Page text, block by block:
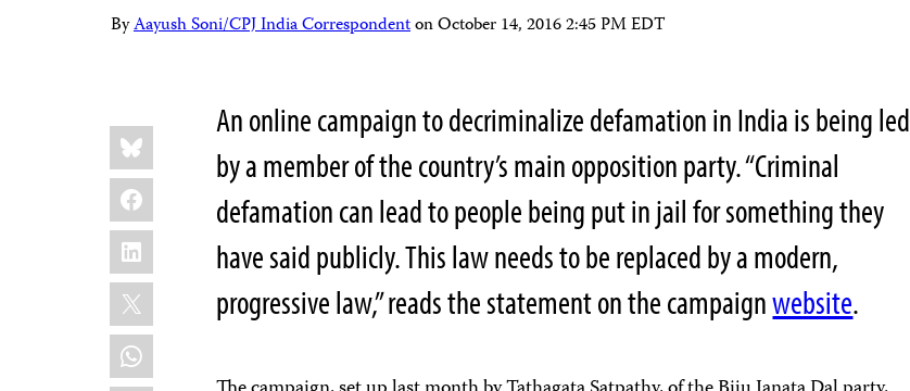
ByAayush Soni/CPJ India CorrespondentonOctober 14, 2016 2:45 PM EDT
Share
this:
Bluesky
Facebook
LinkedIn
X
WhatsApp
An online campaign to decriminalize defamation in India is being led
by a member of the country’s main opposition party. “Criminal
defamation can lead to people being put in jail for something they
have said publicly. This law needs to be replaced by a modern,
progressive law,” reads the statement on the campaignwebsite.